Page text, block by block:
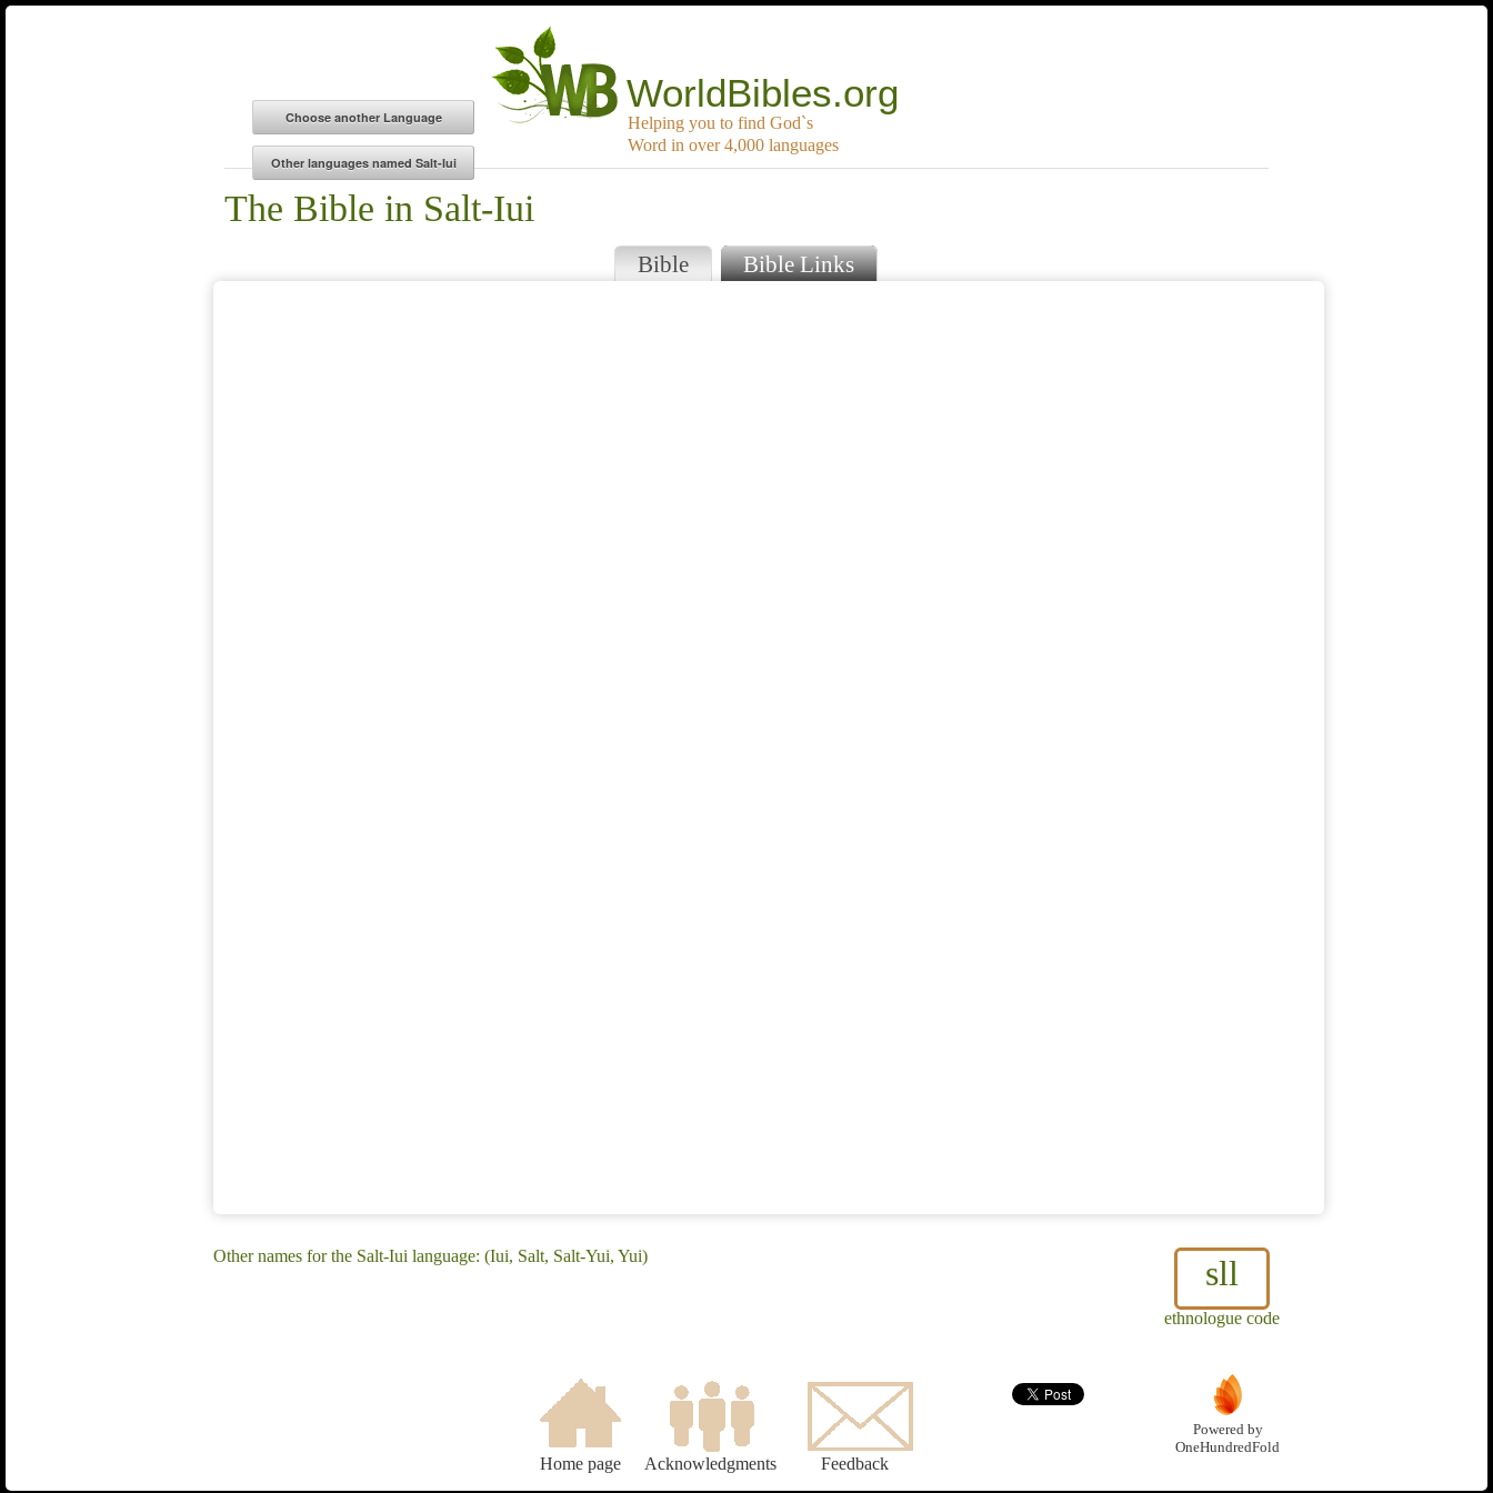
WorldBibles.org
Helping you to find God`s
Word in over 4,000 languages
The Bible in Salt-Iui
Bible Bible Links
sll
ethnologue code
Other names for the Salt-Iui language: (Iui, Salt, Salt-Yui, Yui)
Home page Acknowledgments Feedback
Powered by
OneHundredFold